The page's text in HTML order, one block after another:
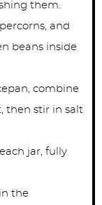
them.
and
beans inside
combine
then stir in salt
jar, fully
the